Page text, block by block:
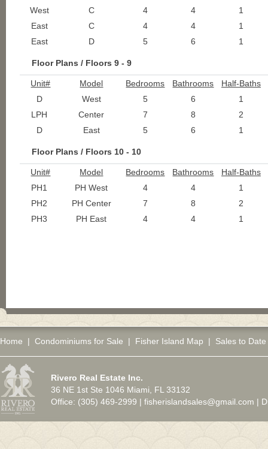
West
C 4 4
1
East
C 4 4
1
East
D 5 6 1
Floor Plans / Floors 9 - 9
Unit# Model Bedrooms Bathrooms
Half-Baths
D
West 5 6
1
LPH
Center 7 8
2
D
East 5 6 1
Floor Plans / Floors 10 - 10
Unit# Model Bedrooms Bathrooms
Half-Baths
PH1
PH West 4 4
1
PH2
PH Center 7 8 2
PH3
PH East 4 4 1
Home | Condominiums for Sale | Fisher Island Map | Sales to Date
Rivero Real Estate Inc.
36 NE 1st Ste 1046 Miami, FL 33132
Office: (305) 469-2999 | fisherislandsales@gmail.com |